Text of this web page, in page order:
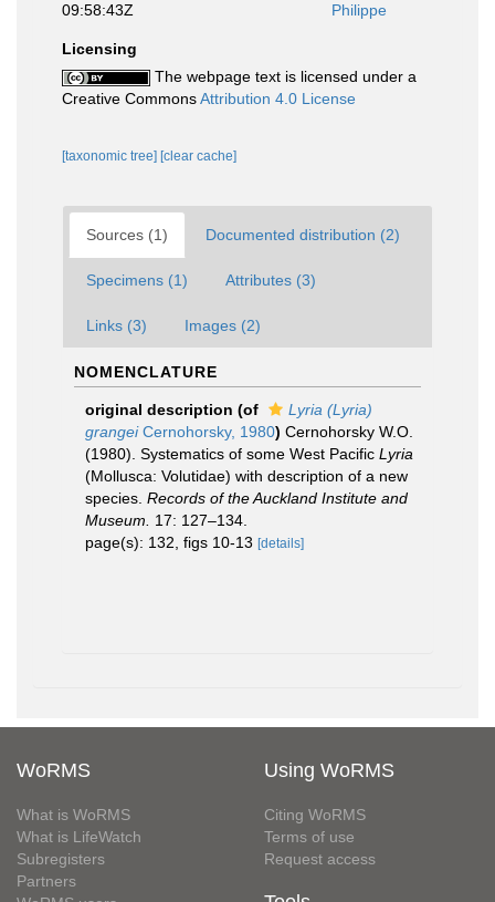
09:58:43Z
Philippe
Licensing
The webpage text is licensed under a
Creative CommonsAttribution 4.0 License
[taxonomic tree] [clear cache]
Sources (1) Documented distribution (2)
Specimens (1) Attributes (3)
Links (3) Images (2)
NOMENCLATURE
original description (of
Lyria (Lyria)
grangeiCernohorsky, 1980) Cernohorsky W.O.
(1980). Systematics of some West Pacific Lyria
(Mollusca: Volutidae) with description of a new
species. Records of the Auckland Institute and
Museum.
17: 127–134.
page(s): 132, figs 10-13 [details]
WoRMS
What is WoRMS
What is LifeWatch
Subregisters
Partners
Using WoRMS
Citing WoRMS
Terms of use
Request access